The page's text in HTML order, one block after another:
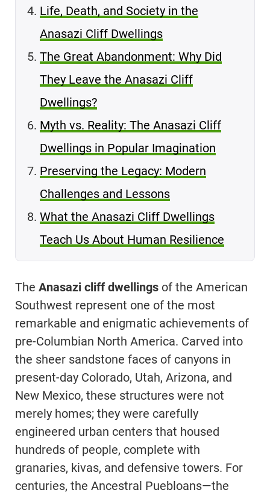
Life, Death, and Society in the
Anasazi Cliff Dwellings
The Great Abandonment: Why Did
They Leave the Anasazi Cliff
Dwellings?
Myth vs. Reality: The Anasazi Cliff
Dwellings in Popular Imagination
Preserving the Legacy: Modern
Challenges and Lessons
What the Anasazi Cliff Dwellings
Teach Us About Human Resilience
The Anasazi cliff dwellings of the American
Southwest represent one of the most
remarkable and enigmatic achievements of
pre-Columbian North America. Carved into
the sheer sandstone faces of canyons in
present-day Colorado, Utah, Arizona, and
New Mexico, these structures were not
merely homes; they were carefully
engineered urban centers that housed
hundreds of people, complete with
granaries, kivas, and defensive towers. For
centuries, the Ancestral Puebloans—the